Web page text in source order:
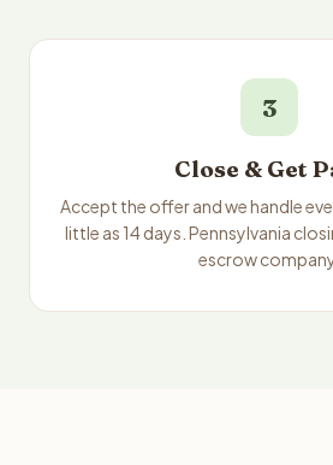
3
Close & Get
Accept the offer and we handle
little as 14 days. Pennsylvania
escrow